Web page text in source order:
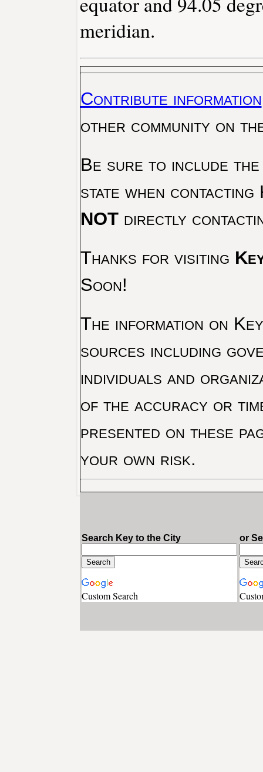
meridian.
Contribute information
other community on
Be sure to include the
state when
NOTdirectly
Thanks for visiting
Soon!
The information on
sources including
individuals and
of the accuracy or
presented on these
your own risk.
Search Key to the City
Custom Search
or